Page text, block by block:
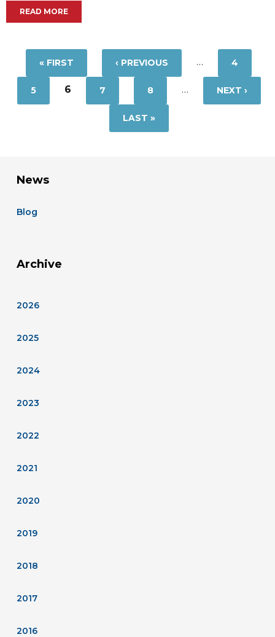
READ MORE
Pages
« FIRST ‹ PREVIOUS … 4
5 6 7 8 … NEXT ›
LAST »
News
Blog
Archive
2026
2025
2024
2023
2022
2021
2020
2019
2018
2017
2016